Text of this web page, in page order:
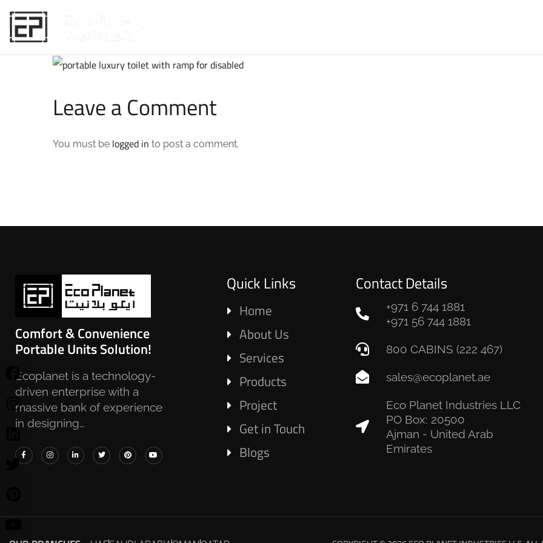
Leave a Comment
You must be logged in to post a comment.
Comfort & Convenience
Portable Units Solution!
Ecoplanet is a technology-
driven enterprise with a
massive bank of experience
in designing…
Quick Links
Home
About Us
Services
Products
Project
Get in Touch
Blogs
Contact Details
+971 6 744 1881
+971 56 744 1881
800 CABINS (222 467)
sales@ecoplanet.ae
Eco Planet Industries LLC
PO Box: 20500
Ajman - United Arab
Emirates